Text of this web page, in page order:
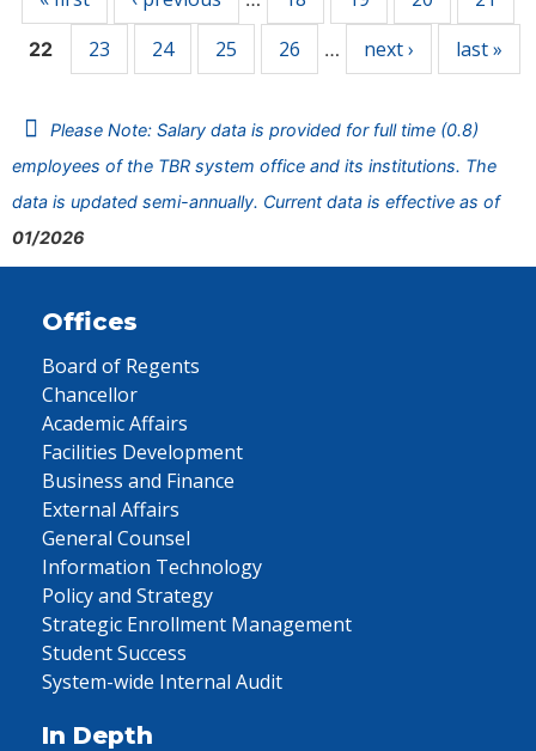
22 23 24 25 26 … next › last »
Please Note: Salary data is provided for full time (0.8)
employees of the TBR system office and its institutions. The
data is updated semi-annually. Current data is effective as of
01/2026
Offices
Board of Regents
Chancellor
Academic Affairs
Facilities Development
Business and Finance
External Affairs
General Counsel
Information Technology
Policy and Strategy
Strategic Enrollment Management
Student Success
System-wide Internal Audit
In Depth